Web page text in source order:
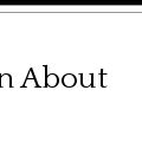
About